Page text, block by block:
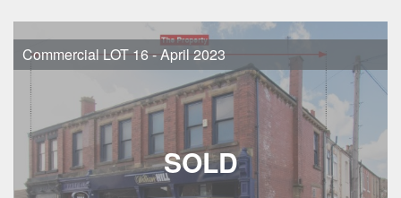
Commercial LOT 16 - April 2023